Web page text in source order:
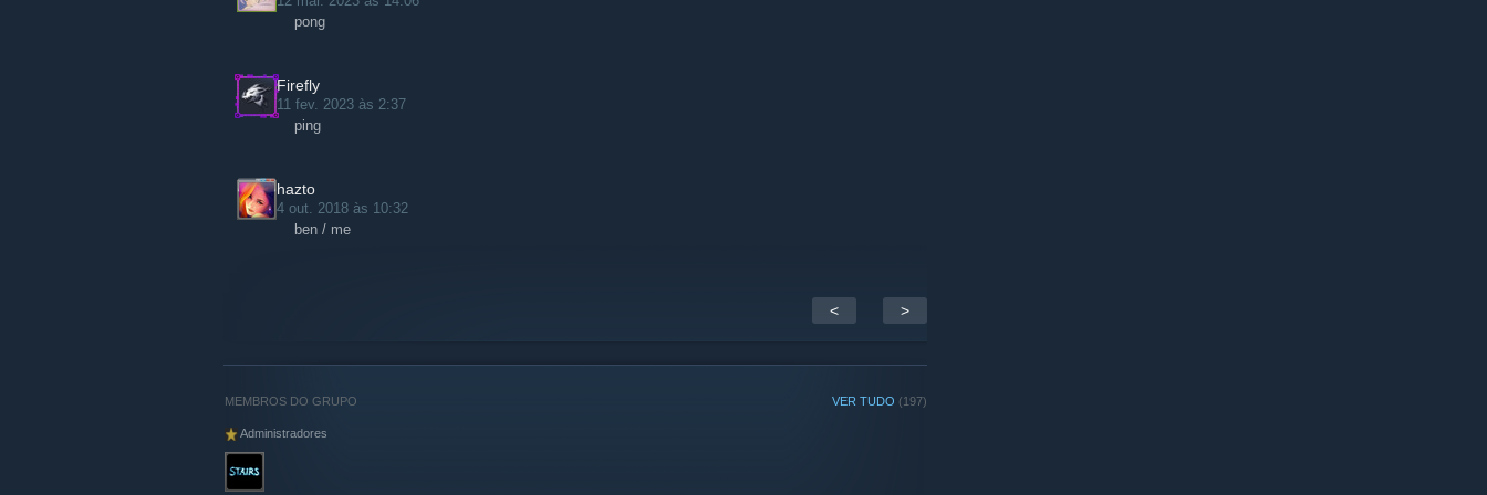
pong
Firefly
11 fev. 2023 às 2:37
ping
hazto
4 out. 2018 às 10:32
ben / me
< >
VER TUDO (197)
MEMBROS DO GRUPO
Administradores